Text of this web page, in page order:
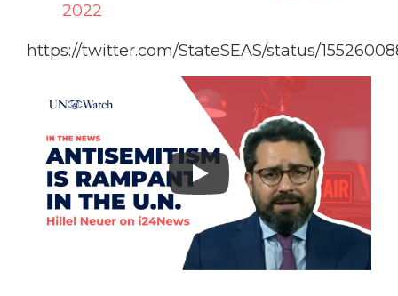
2022
https://twitter.com/StateSEAS/status/